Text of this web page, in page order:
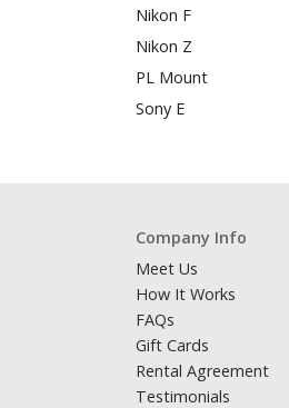
Nikon F
Nikon Z
PL Mount
Sony E
Company Info
Meet Us
How It Works
FAQs
Gift Cards
Rental Agreement
Testimonials